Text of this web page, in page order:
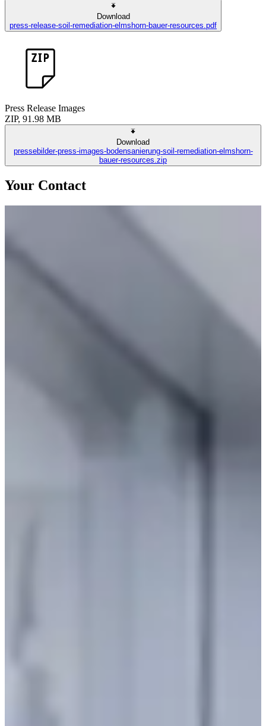
Download
press-release-soil-remediation-elmshorn-bauer-resources.pdf
Press Release Images
ZIP, 91.98 MB
Download
pressebilder-press-images-bodensanierung-soil-remediation-elmshorn-
bauer-resources.zip
Your Contact